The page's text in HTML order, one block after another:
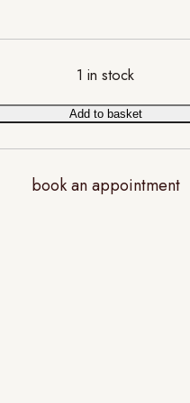
1 in stock
Add to basket
book an appointment